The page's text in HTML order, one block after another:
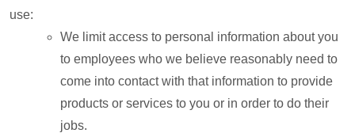
use:
We limit access to personal information about you
to employees who we believe reasonably need to
come into contact with that information to provide
products or services to you or in order to do their
jobs.